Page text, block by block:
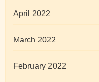
April 2022
March 2022
February 2022